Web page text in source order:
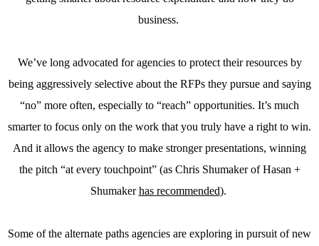
business.
We’ve long advocated for agencies to protect their resources by
being aggressively selective about the RFPs they pursue and saying
“no” more often, especially to “reach” opportunities. It’s much
smarter to focus only on the work that you truly have a right to win.
And it allows the agency to make stronger presentations, winning
the pitch “at every touchpoint” (as Chris Shumaker of Hasan +
Shumakerhas recommended).
Some of the alternate paths agencies are exploring in pursuit of new